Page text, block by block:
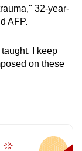
32-year-
AFP.
I keep
on these